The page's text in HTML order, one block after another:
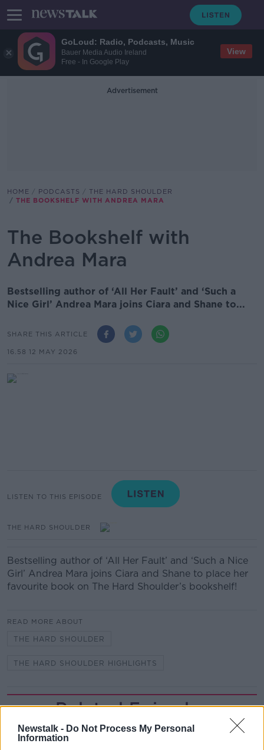
GoLoud: Radio, Podcasts, Music
Bauer Media Audio Ireland
Free - In Google Play
View
Newstalk - Do Not Process My Personal
Information
Advertisement
HOME PODCASTS
THE HARD SHOULDER
THE BOOKSHELF WITH ANDREA MARA
The Bookshelf with
Andrea Mara
Bestselling author of ‘All Her Fault’ and ‘Such a
Nice Girl’ Andrea Mara joins Ciara and Shane to...
SHARE THIS ARTICLE
16.58 12 MAY 2026
LISTEN TO THIS EPISODE
THE HARD SHOULDER
Bestselling author of ‘All Her Fault’ and ‘Such a Nice
Girl’ Andrea Mara joins Ciara and Shane to place her
favourite book on The Hard Shoulder’s bookshelf!
READ MORE ABOUT
THE HARD SHOULDER
THE HARD SHOULDER HIGHLIGHTS
Related Episodes
The Beano comes to Dublin to